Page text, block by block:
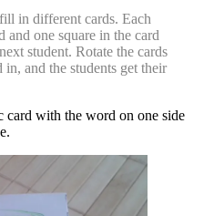
in different cards. Each
one square in the card
student. Rotate the cards
and the students get their
card with the word on one side